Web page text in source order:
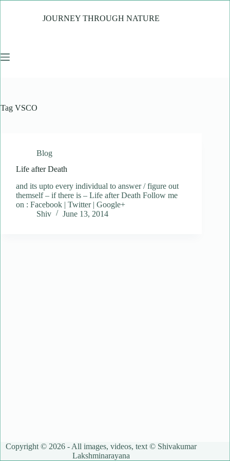
JOURNEY THROUGH NATURE
Tag VSCO
Blog
Life after Death
and its upto every individual to answer / figure out
themself – if there is – Life after Death Follow me
on : Facebook | Twitter | Google+
Shiv
June 13, 2014
Copyright © 2026 - All images, videos, text © Shivakumar
Lakshminarayana